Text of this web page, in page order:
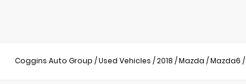
Coggins Auto Group /Used Vehicles /2018 /Mazda /Mazda6 /